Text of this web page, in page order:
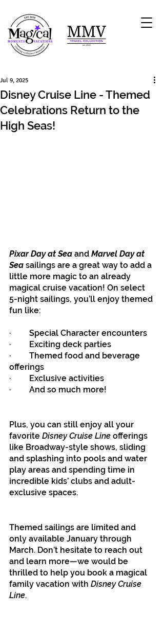
Disney Cruise Line - Themed
Celebrations Return to the
High Seas!
Jul 9, 2025
Pixar Day at Sea and Marvel Day at
Sea sailings are a great way to add a
little more magic to an already
magical cruise vacation! On select
5-night sailings, you’ll enjoy themed
fun like:
·         Special Character encounters
·         Exciting deck parties
·         Themed food and beverage
offerings
·         Exclusive activities
·         And so much more!
Plus, you can still enjoy all your
favorite Disney Cruise Line offerings
like Broadway-style shows, sliding
and splashing into pools and water
play areas and spending time in
incredible kids’ clubs and adult-
exclusive spaces.
Themed sailings are limited and
only available January through
March. Don’t hesitate to reach out
and learn more—we would be
thrilled to help you book a magical
family vacation with Disney Cruise
Line.